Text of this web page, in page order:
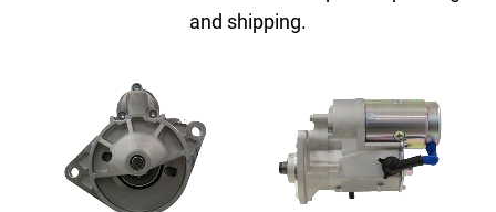
and shipping.